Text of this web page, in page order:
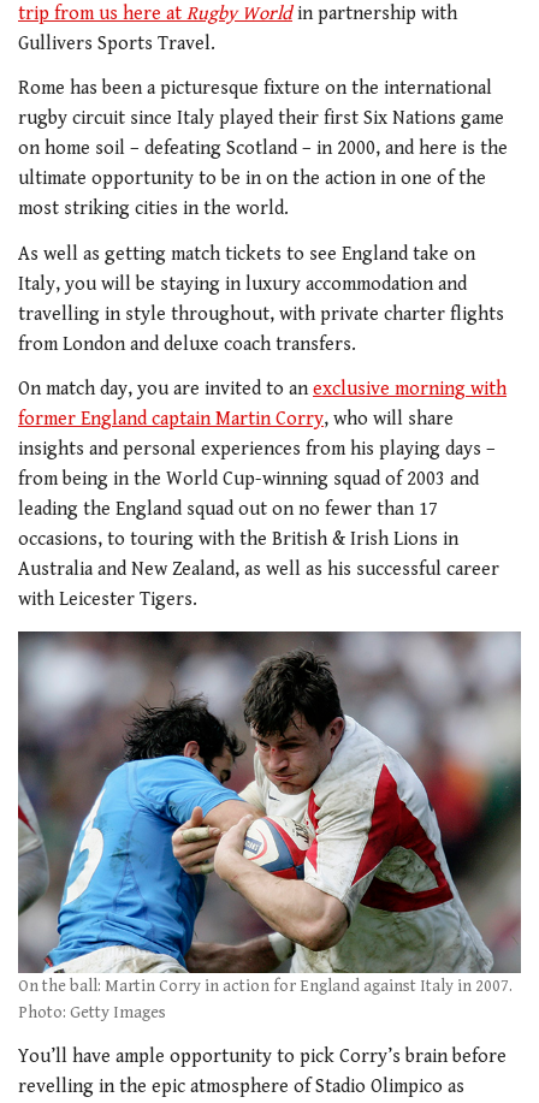
trip from us here at Rugby Worldin partnership with
Gullivers Sports Travel.
Rome has been a picturesque fixture on the international
rugby circuit since Italy played their first Six Nations game
on home soil – defeating Scotland – in 2000, and here is the
ultimate opportunity to be in on the action in one of the
most striking cities in the world.
As well as getting match tickets to see England take on
Italy, you will be staying in luxury accommodation and
travelling in style throughout, with private charter flights
from London and deluxe coach transfers.
On match day, you are invited to an exclusive morning with
former England captain Martin Corry, who will share
insights and personal experiences from his playing days –
from being in the World Cup-winning squad of 2003 and
leading the England squad out on no fewer than 17
occasions, to touring with the British & Irish Lions in
Australia and New Zealand, as well as his successful career
with Leicester Tigers.
On the ball: Martin Corry in action for England against Italy in 2007.
Photo: Getty Images
You’ll have ample opportunity to pick Corry’s brain before
revelling in the epic atmosphere of Stadio Olimpico as